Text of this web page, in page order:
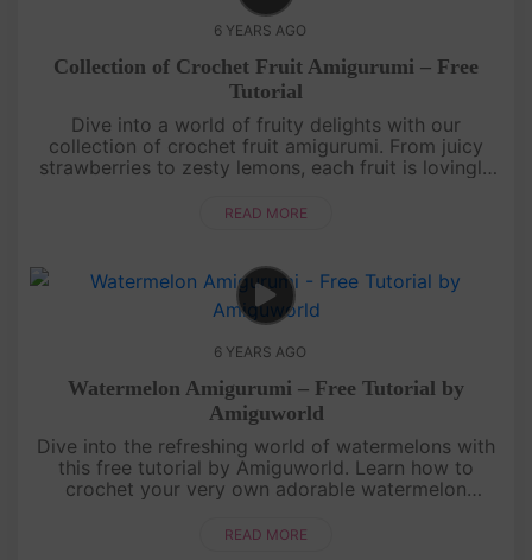
6 YEARS AGO
Collection of Crochet Fruit Amigurumi – Free
Tutorial
Dive into a world of fruity delights with our
collection of crochet fruit amigurumi. From juicy
strawberries to zesty lemons, each fruit is lovingly
Whether you're a b....
READ MORE
6 YEARS AGO
Watermelon Amigurumi – Free Tutorial by
Amiguworld
Dive into the refreshing world of watermelons with
this free tutorial by Amiguworld. Learn how to
crochet your very own adorable watermelon
flesh, vibrant green rind,....
READ MORE